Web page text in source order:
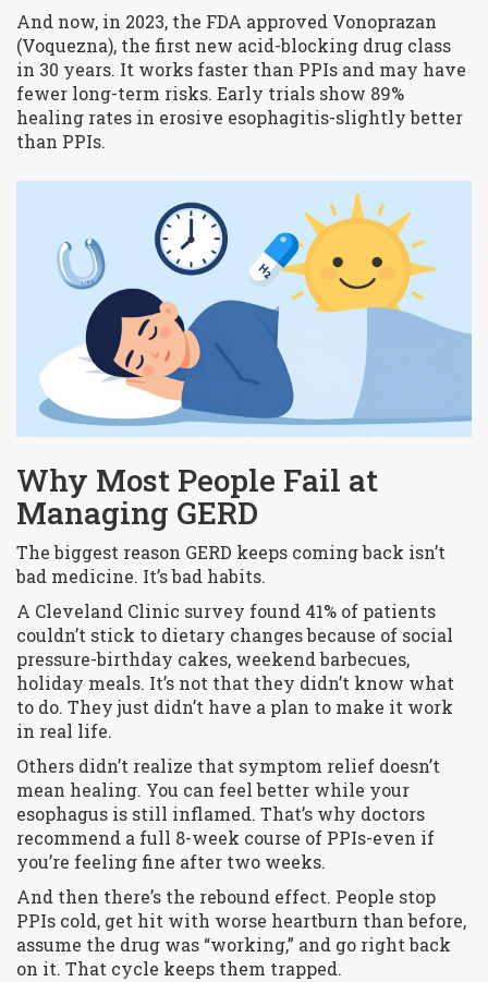
And now, in 2023, the FDA approved Vonoprazan
(Voquezna), the first new acid-blocking drug class
in 30 years. It works faster than PPIs and may have
fewer long-term risks. Early trials show 89%
healing rates in erosive esophagitis-slightly better
than PPIs.
Why Most People Fail at
Managing GERD
The biggest reason GERD keeps coming back isn’t
bad medicine. It’s bad habits.
A Cleveland Clinic survey found 41% of patients
couldn’t stick to dietary changes because of social
pressure-birthday cakes, weekend barbecues,
holiday meals. It’s not that they didn’t know what
to do. They just didn’t have a plan to make it work
in real life.
Others didn’t realize that symptom relief doesn’t
mean healing. You can feel better while your
esophagus is still inflamed. That’s why doctors
recommend a full 8-week course of PPIs-even if
you’re feeling fine after two weeks.
And then there’s the rebound effect. People stop
PPIs cold, get hit with worse heartburn than before,
assume the drug was “working,” and go right back
on it. That cycle keeps them trapped.